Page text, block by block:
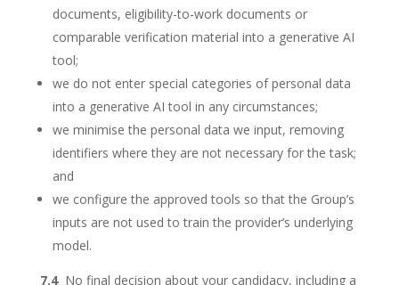
documents, eligibility-to-work documents or
comparable verification material into a generative AI
tool;
we do not enter special categories of personal data
into a generative AI tool in any circumstances;
we minimise the personal data we input, removing
identifiers where they are not necessary for the task;
and
we configure the approved tools so that the Group’s
inputs are not used to train the provider’s underlying
model.
7.4 No final decision about your candidacy, including a